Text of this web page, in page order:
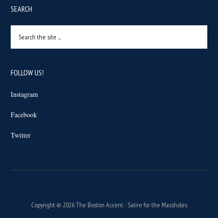
SEARCH
the
site
FOLLOW US!
Instagram
Facebook
Twitter
Copyright © 2026 The Boston Accent · Satire for the Massholes